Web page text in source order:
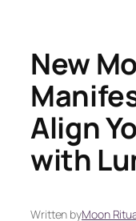
New
Align
with
Written byMoon